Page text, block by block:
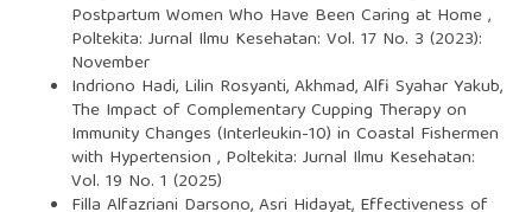
Postpartum Women Who Have Been Caring at Home,
Poltekita: Jurnal Ilmu Kesehatan: Vol. 17 No. 3 (2023):
November
Indriono Hadi, Lilin Rosyanti, Akhmad, Alfi Syahar Yakub,
The Impact of Complementary Cupping Therapy on
Immunity Changes (Interleukin-10) in Coastal Fishermen
with Hypertension , Poltekita: Jurnal Ilmu Kesehatan:
Vol. 19 No. 1 (2025)